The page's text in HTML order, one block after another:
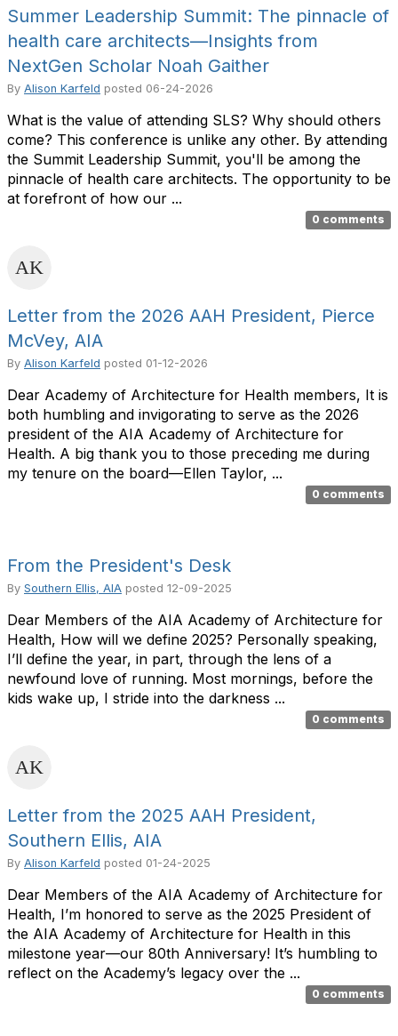
Summer Leadership Summit: The pinnacle of
health care architects—Insights from
NextGen Scholar Noah Gaither
By Alison Karfeld posted 06-24-2026
What is the value of attending SLS? Why should others
come? This conference is unlike any other. By attending
the Summit Leadership Summit, you'll be among the
pinnacle of health care architects. The opportunity to be
at forefront of how our ...
0 comments
Letter from the 2026 AAH President, Pierce
McVey, AIA
By Alison Karfeld posted 01-12-2026
Dear Academy of Architecture for Health members, It is
both humbling and invigorating to serve as the 2026
president of the AIA Academy of Architecture for
Health. A big thank you to those preceding me during
my tenure on the board—Ellen Taylor, ...
0 comments
From the President's Desk
By Southern Ellis, AIA posted 12-09-2025
Dear Members of the AIA Academy of Architecture for
Health, How will we define 2025? Personally speaking,
I’ll define the year, in part, through the lens of a
newfound love of running. Most mornings, before the
kids wake up, I stride into the darkness ...
0 comments
Letter from the 2025 AAH President,
Southern Ellis, AIA
By Alison Karfeld posted 01-24-2025
Dear Members of the AIA Academy of Architecture for
Health, I’m honored to serve as the 2025 President of
the AIA Academy of Architecture for Health in this
milestone year—our 80th Anniversary! It’s humbling to
reflect on the Academy’s legacy over the ...
0 comments